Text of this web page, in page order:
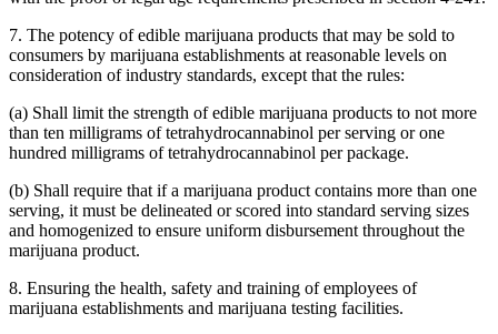
7. The potency of edible marijuana products that may be sold to
consumers by marijuana establishments at reasonable levels on
consideration of industry standards, except that the rules:
(a) Shall limit the strength of edible marijuana products to not more
than ten milligrams of tetrahydrocannabinol per serving or one
hundred milligrams of tetrahydrocannabinol per package.
(b) Shall require that if a marijuana product contains more than one
serving, it must be delineated or scored into standard serving sizes
and homogenized to ensure uniform disbursement throughout the
marijuana product.
8. Ensuring the health, safety and training of employees of
marijuana establishments and marijuana testing facilities.